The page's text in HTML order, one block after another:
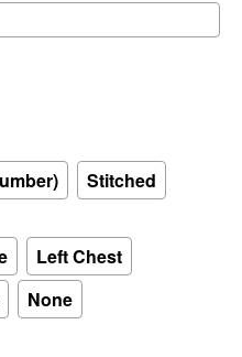
Stitched
Left Chest
None